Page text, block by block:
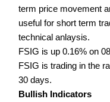
term price movement
useful for short term
technical anlaysis.
FSIG is up 0.16% on
FSIG is trading in the
30 days.
Bullish Indicators